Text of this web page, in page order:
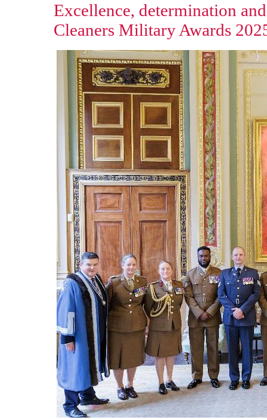
Excellence, determination
Cleaners Military Awards